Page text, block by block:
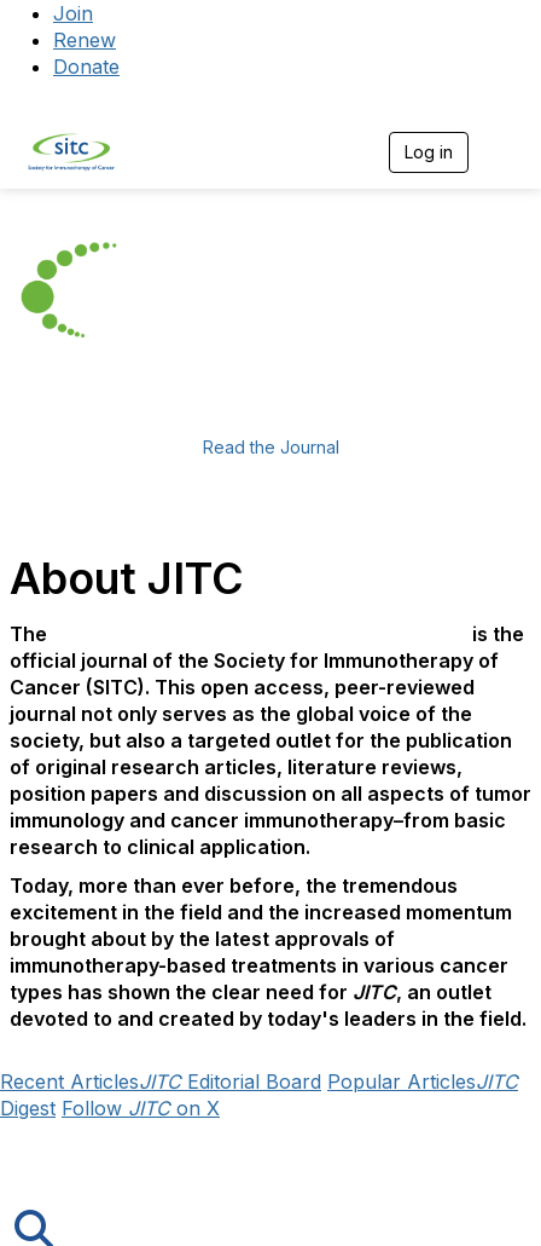
Join
Renew
Donate
Log in
Read the Journal
About JITC
The
is the
official journal of the Society for Immunotherapy of
Cancer (SITC). This open access, peer-reviewed
journal not only serves as the global voice of the
society, but also a targeted outlet for the publication
of original research articles, literature reviews,
position papers and discussion on all aspects of tumor
immunology and cancer immunotherapy–from basic
research to clinical application.
Today, more than ever before, the tremendous
excitement in the field and the increased momentum
brought about by the latest approvals of
immunotherapy-based treatments in various cancer
types has shown the clear need for JITC, an outlet
devoted to and created by today's leaders in the field.
Recent ArticlesJITCEditorial Board Popular ArticlesJITC
Digest Follow JITCon X